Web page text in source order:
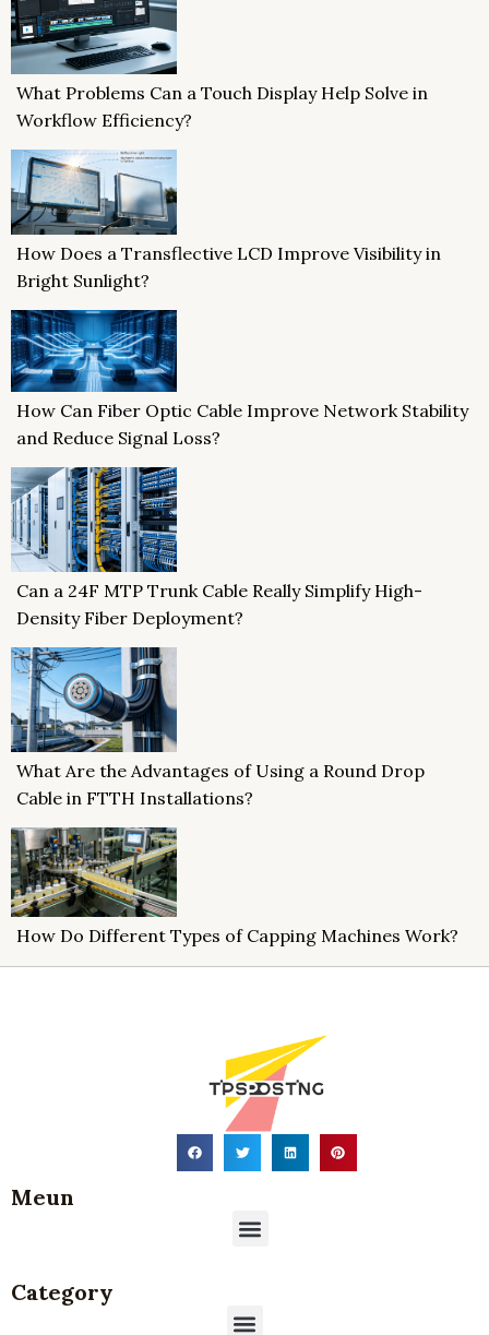
What Problems Can a Touch Display Help Solve in
Workflow Efficiency?
How Does a Transflective LCD Improve Visibility in
Bright Sunlight?
How Can Fiber Optic Cable Improve Network Stability
and Reduce Signal Loss?
Can a 24F MTP Trunk Cable Really Simplify High-
Density Fiber Deployment?
What Are the Advantages of Using a Round Drop
Cable in FTTH Installations?
How Do Different Types of Capping Machines Work?
Meun
Menu
Category
Menu